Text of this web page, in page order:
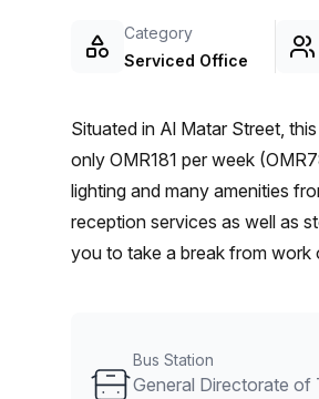
Category
Serviced Office
Situated in Al Matar Street,
only OMR181 per week
lighting and many amenities
reception services as well as
you to take a break from work
Bus Station
General Directorate of